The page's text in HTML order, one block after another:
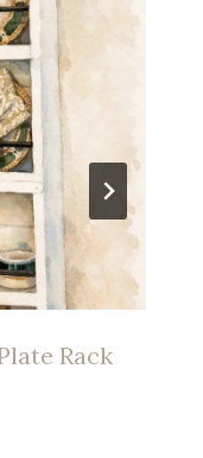
Rack